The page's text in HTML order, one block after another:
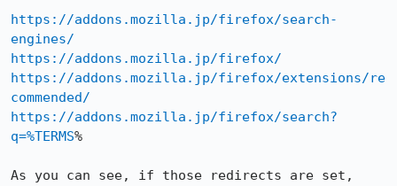
https://addons.mozilla.jp/firefox/search-
engines/
https://addons.mozilla.jp/firefox/
https://addons.mozilla.jp/firefox/extensions/re
commended/
https://addons.mozilla.jp/firefox/search?
q=%TERMS%
As you can see, if those redirects are set,